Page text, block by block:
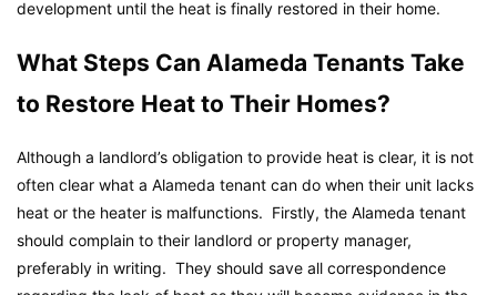
development until the heat is finally restored in their home.
What Steps Can Alameda Tenants Take
to Restore Heat to Their Homes?
Although a landlord’s obligation to provide heat is clear, it is not
often clear what a Alameda tenant can do when their unit lacks
heat or the heater is malfunctions. Firstly, the Alameda tenant
should complain to their landlord or property manager,
preferably in writing. They should save all correspondence